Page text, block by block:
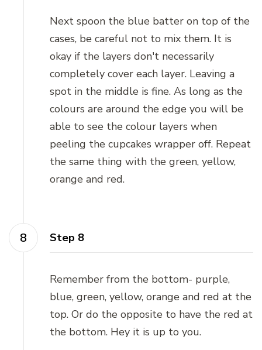
Next spoon the blue batter on top of the
cases, be careful not to mix them. It is
okay if the layers don't necessarily
completely cover each layer. Leaving a
spot in the middle is fine. As long as the
colours are around the edge you will be
able to see the colour layers when
peeling the cupcakes wrapper off. Repeat
the same thing with the green, yellow,
orange and red.
Step 8
Remember from the bottom- purple,
blue, green, yellow, orange and red at the
top. Or do the opposite to have the red at
the bottom. Hey it is up to you.